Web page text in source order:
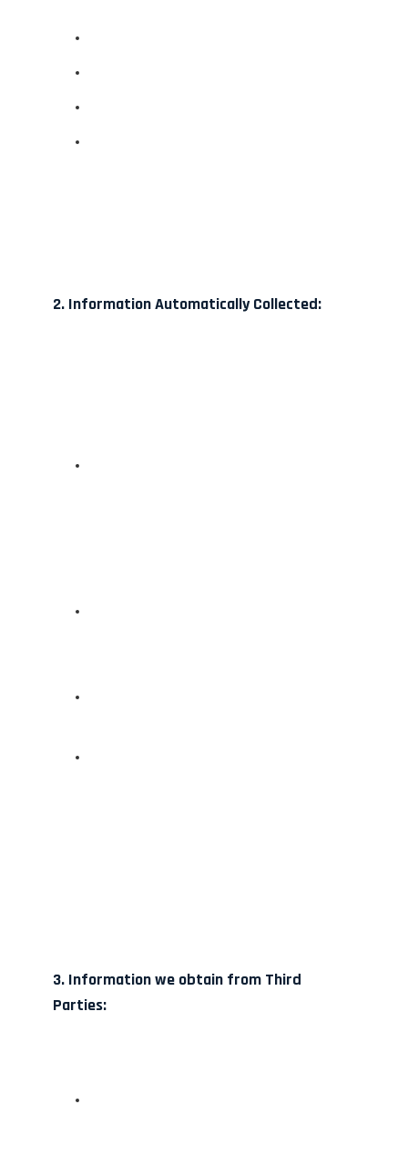
2. Information Automatically Collected:
3. Information we obtain from Third
Parties: